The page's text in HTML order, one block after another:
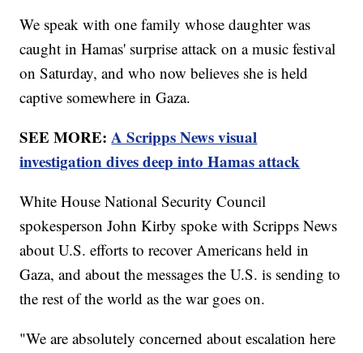
We speak with one family whose daughter was
caught in Hamas' surprise attack on a music festival
on Saturday, and who now believes she is held
captive somewhere in Gaza.
SEE MORE:A Scripps News visual
investigation dives deep into Hamas attack
White House National Security Council
spokesperson John Kirby spoke with Scripps News
about U.S. efforts to recover Americans held in
Gaza, and about the messages the U.S. is sending to
the rest of the world as the war goes on.
"We are absolutely concerned about escalation here